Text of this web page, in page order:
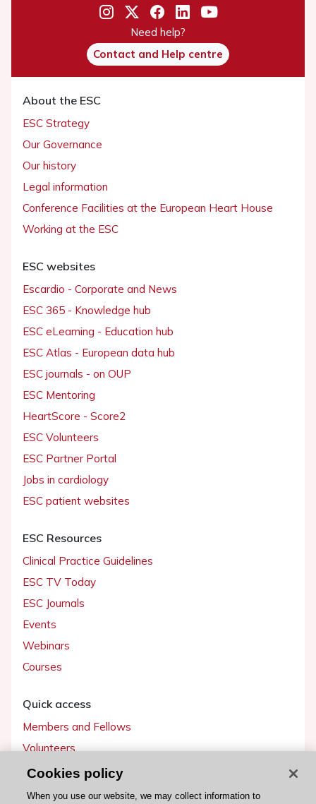
Need help?
Contact and Help centre
About the ESC
ESC Strategy
Our Governance
Our history
Legal information
Conference Facilities at the European Heart House
Working at the ESC
ESC websites
Escardio - Corporate and News
ESC 365 - Knowledge hub
ESC eLearning - Education hub
ESC Atlas - European data hub
ESC journals - on OUP
ESC Mentoring
HeartScore - Score2
ESC Volunteers
ESC Partner Portal
Jobs in cardiology
ESC patient websites
ESC Resources
Clinical Practice Guidelines
ESC TV Today
ESC Journals
Events
Webinars
Courses
Quick access
Members and Fellows
Volunteers
Patients
Partners
Cookies policy
When you use our website, we may collect information to